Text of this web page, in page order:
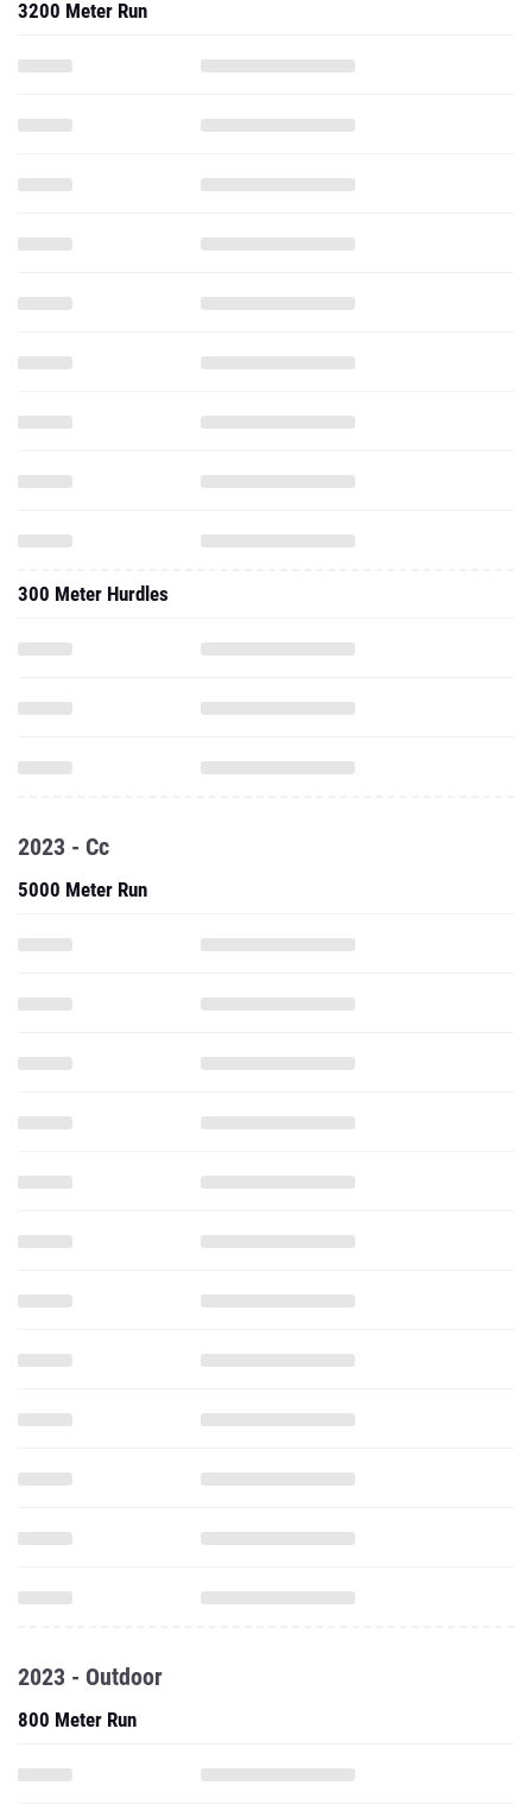
3200 Meter Run
300 Meter Hurdles
2023 - Cc
5000 Meter Run
2023 - Outdoor
800 Meter Run